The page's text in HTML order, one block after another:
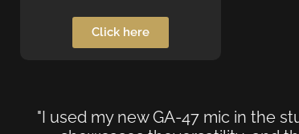
Click here
"I used my new GA-47 mic in the